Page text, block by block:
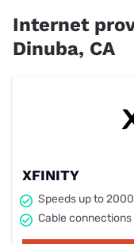
Internet
Dinuba, CA
XFINITY
Speeds up to
Cable connections